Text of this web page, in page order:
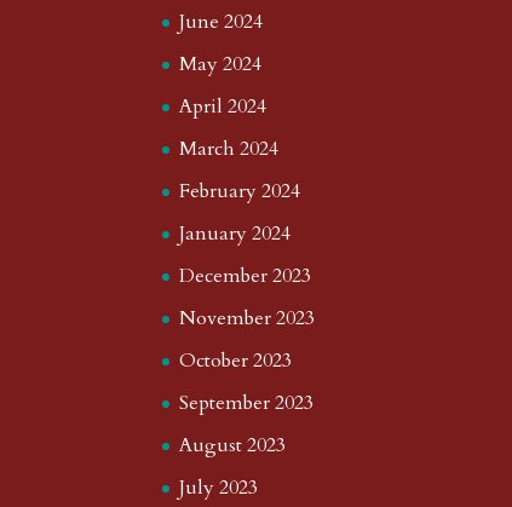
June 2024
May 2024
April 2024
March 2024
February 2024
January 2024
December 2023
November 2023
October 2023
September 2023
August 2023
July 2023